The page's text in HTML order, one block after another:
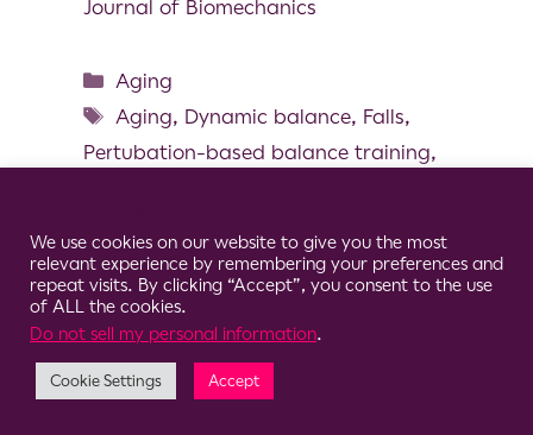
Journal of Biomechanics
Aging
Aging, Dynamic balance, Falls,
Pertubation-based balance training,
© 2026 Clario
We use cookies on our website to give you the most
relevant experience by remembering your preferences and
repeat visits. By clicking “Accept”, you consent to the use
of ALL the cookies.
Do not sell my personal information.
Cookie Settings Accept